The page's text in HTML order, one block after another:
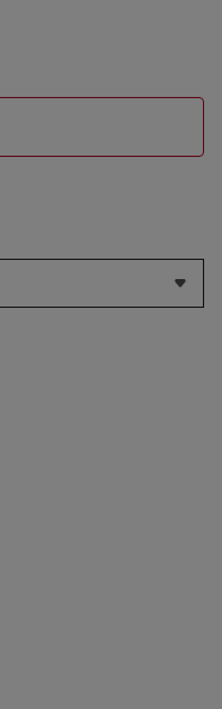
Compare, Items added for
to Compare, Items added